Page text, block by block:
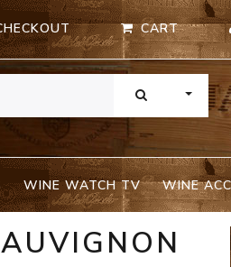
CART
WINE WATCH TV WINE